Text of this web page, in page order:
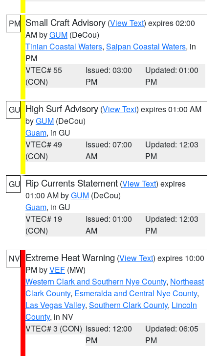
PM Small Craft Advisory (View Text) expires 02:00
AM byGUM (DeCou)
Tinian Coastal Waters, Saipan Coastal Waters, in
PM
VTEC# 55
(CON)
Issued: 03:00
PM
Updated: 01:00
PM
GU High Surf Advisory (View Text) expires 01:00 AM
byGUM (DeCou)
Guam, in GU
VTEC# 49
(CON)
Issued: 07:00
AM
Updated: 12:03
PM
GU Rip Currents Statement (View Text) expires
01:00 AM byGUM (DeCou)
Guam, in GU
VTEC# 19
(CON)
Issued: 01:00
AM
Updated: 12:03
PM
NV Extreme Heat Warning (View Text) expires 10:00
PM byVEF (MW)
Western Clark and Southern Nye County, Northeast
Clark County, Esmeralda and Central Nye County,
Las Vegas Valley, Southern Clark County, Lincoln
County, in NV
VTEC# 3 (CON) Issued: 12:00
PM
Updated: 06:05
PM